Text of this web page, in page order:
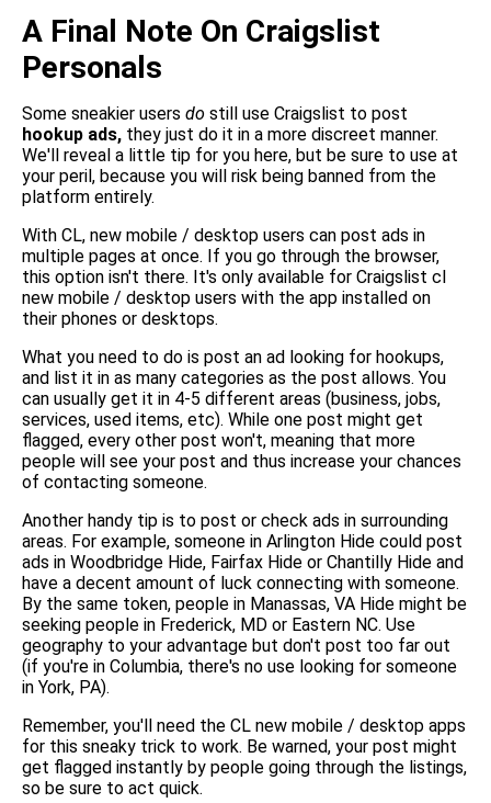
A Final Note On Craigslist
Personals
Some sneakier users do still use Craigslist to post
hookup ads, they just do it in a more discreet manner.
We'll reveal a little tip for you here, but be sure to use at
your peril, because you will risk being banned from the
platform entirely.
With CL, new mobile / desktop users can post ads in
multiple pages at once. If you go through the browser,
this option isn't there. It's only available for Craigslist cl
new mobile / desktop users with the app installed on
their phones or desktops.
What you need to do is post an ad looking for hookups,
and list it in as many categories as the post allows. You
can usually get it in 4-5 different areas (business, jobs,
services, used items, etc). While one post might get
flagged, every other post won't, meaning that more
people will see your post and thus increase your chances
of contacting someone.
Another handy tip is to post or check ads in surrounding
areas. For example, someone in Arlington Hide could post
ads in Woodbridge Hide, Fairfax Hide or Chantilly Hide and
have a decent amount of luck connecting with someone.
By the same token, people in Manassas, VA Hide might be
seeking people in Frederick, MD or Eastern NC. Use
geography to your advantage but don't post too far out
(if you're in Columbia, there's no use looking for someone
in York, PA).
Remember, you'll need the CL new mobile / desktop apps
for this sneaky trick to work. Be warned, your post might
get flagged instantly by people going through the listings,
so be sure to act quick.